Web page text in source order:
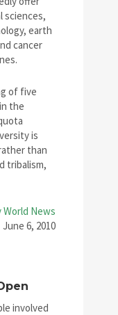
sciences,
earth
cancer
of five
the
is
than
tribalism,
News
June 6, 2010
involved